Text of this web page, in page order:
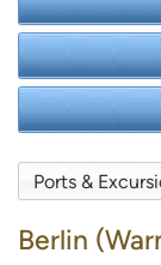
Berlin